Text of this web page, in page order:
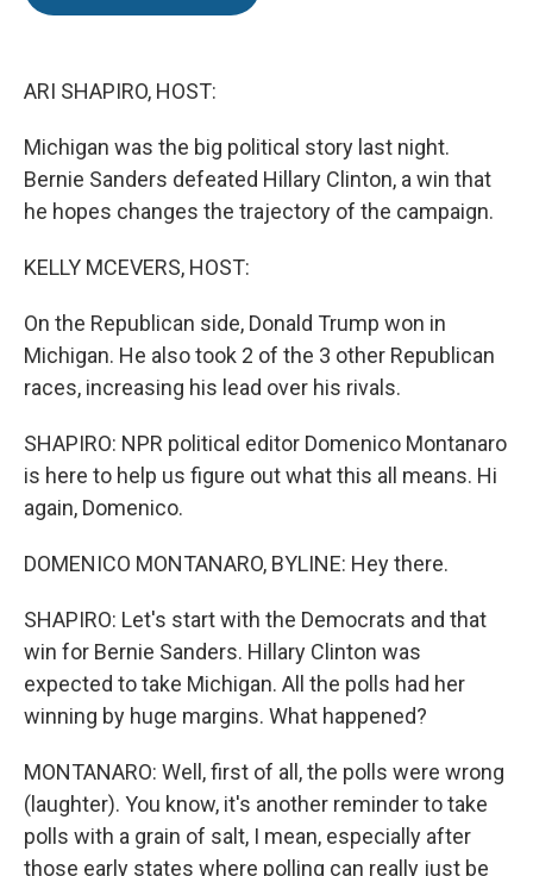
ARI SHAPIRO, HOST:
Michigan was the big political story last night.
Bernie Sanders defeated Hillary Clinton, a win that
he hopes changes the trajectory of the campaign.
KELLY MCEVERS, HOST:
On the Republican side, Donald Trump won in
Michigan. He also took 2 of the 3 other Republican
races, increasing his lead over his rivals.
SHAPIRO: NPR political editor Domenico Montanaro
is here to help us figure out what this all means. Hi
again, Domenico.
DOMENICO MONTANARO, BYLINE: Hey there.
SHAPIRO: Let's start with the Democrats and that
win for Bernie Sanders. Hillary Clinton was
expected to take Michigan. All the polls had her
winning by huge margins. What happened?
MONTANARO: Well, first of all, the polls were wrong
(laughter). You know, it's another reminder to take
polls with a grain of salt, I mean, especially after
those early states where polling can really just be